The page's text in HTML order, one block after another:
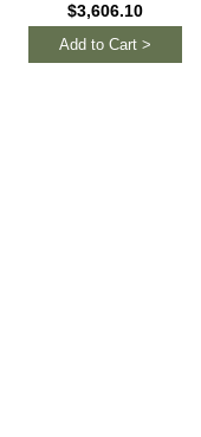
$3,606.10
Add to Cart >